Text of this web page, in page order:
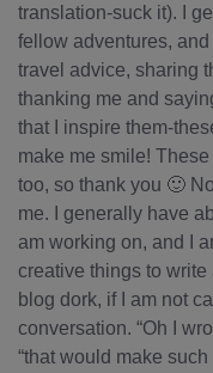
translation-suck it). I
fellow adventures,
travel advice, sharing
thanking me and
that I inspire them-
make me smile!
too, so thank you 🙂
me. I generally have
am working on, and I
creative things to
blog dork, if I am not
conversation. “Oh I
“that would make such